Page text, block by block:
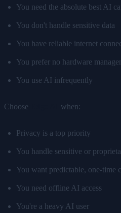
You need the absolute best AI
You don't handle sensitive data
You have reliable internet
You prefer no hardware
You use AI infrequently
Choose when:
Privacy is a top priority
You handle sensitive or
You want predictable, one-time
You need offline AI access
You're a heavy AI user